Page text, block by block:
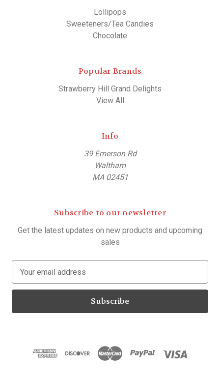
Lollipops
Sweeteners/Tea Candies
Chocolate
Popular Brands
Strawberry Hill Grand Delights
View All
Info
39 Emerson Rd
Waltham
MA 02451
Subscribe to our newsletter
Get the latest updates on new products and upcoming
sales
a
l